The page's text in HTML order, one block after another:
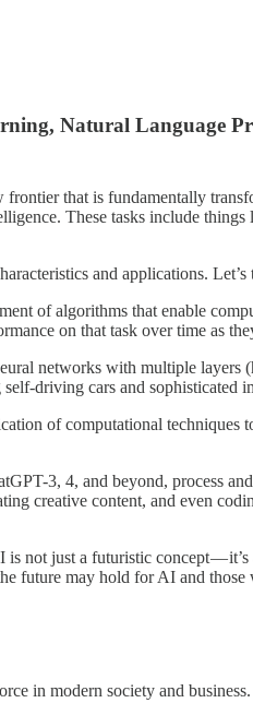
Natural Language
that is fundamentally
These tasks include
and applications. Let’s
of algorithms that enable
on that task over time as
networks with multiple layers
driving cars and sophisticated
of computational
3, 4, and beyond, process
creative content, and even
not just a futuristic concept —
future may hold for AI and those
in modern society and